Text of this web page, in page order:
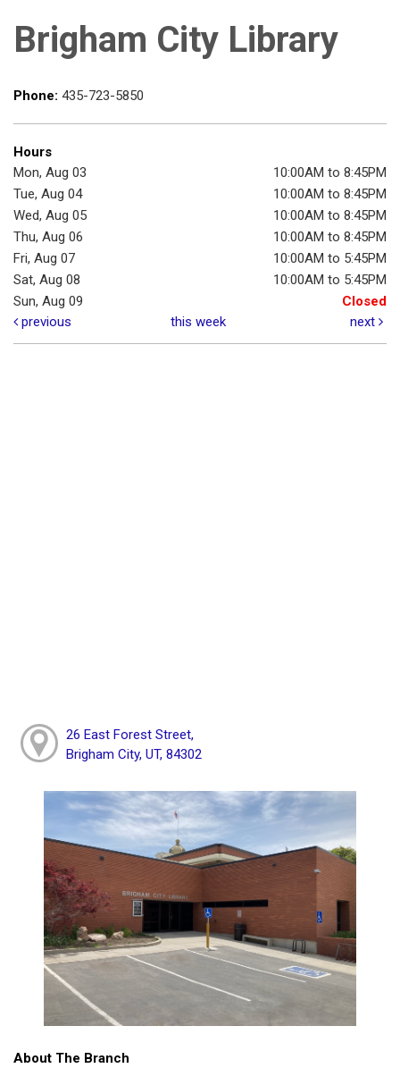
Brigham City Library
Phone: 435-723-5850
Hours
Mon, Aug 03
10:00AM to 8:45PM
Tue, Aug 04
10:00AM to 8:45PM
Wed, Aug 05
10:00AM to 8:45PM
Thu, Aug 06
10:00AM to 8:45PM
Fri, Aug 07
10:00AM to 5:45PM
Sat, Aug 08
10:00AM to 5:45PM
Sun, Aug 09
Closed
previous
this week next
26 East Forest Street,
Brigham City, UT, 84302
About The Branch